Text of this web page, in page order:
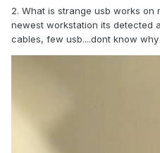
2. What is strange usb works on
newest workstation its detected
cables, few usb....dont know why